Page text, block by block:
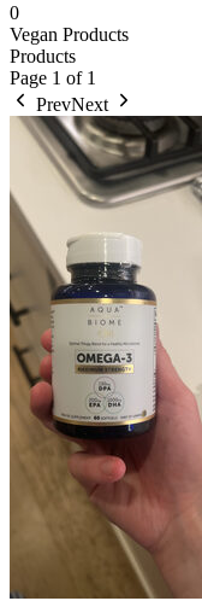
0
Vegan Products
Products
Page 1 of 1
PrevNext